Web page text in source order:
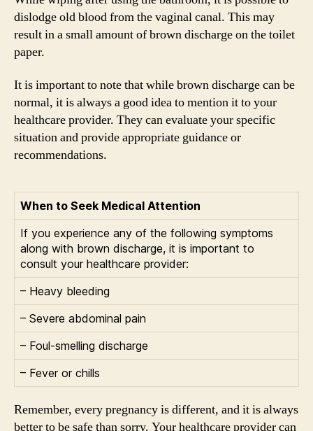
dislodge old blood from the vaginal canal. This may
result in a small amount of brown discharge on the toilet
paper.
It is important to note that while brown discharge can be
normal, it is always a good idea to mention it to your
healthcare provider. They can evaluate your specific
situation and provide appropriate guidance or
recommendations.
When to Seek Medical Attention
If you experience any of the following symptoms
along with brown discharge, it is important to
consult your healthcare provider:
– Heavy bleeding
– Severe abdominal pain
– Foul-smelling discharge
– Fever or chills
Remember, every pregnancy is different, and it is always
better to be safe than sorry. Your healthcare provider can